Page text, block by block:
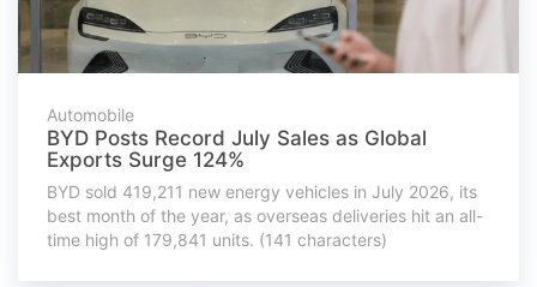
Automobile
BYD Posts Record July Sales as Global
Exports Surge 124%
BYD sold 419,211 new energy vehicles in July 2026, its
best month of the year, as overseas deliveries hit an all-
time high of 179,841 units. (141 characters)